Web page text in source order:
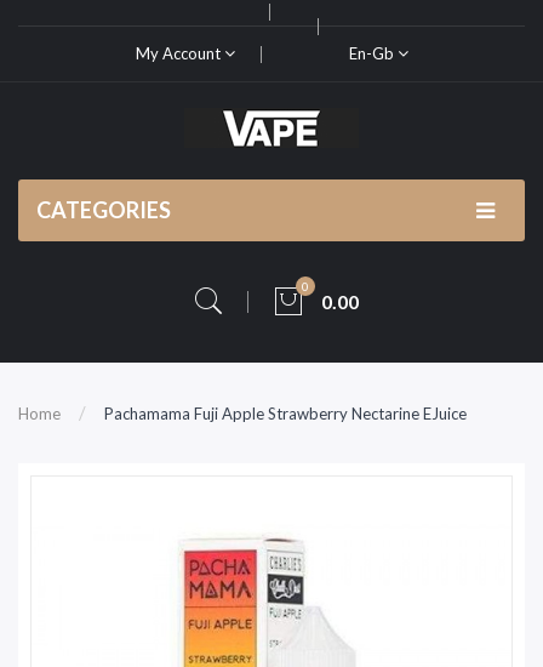
My Account En-Gb
CATEGORIES
0
0.00
Home Pachamama Fuji Apple Strawberry Nectarine EJuice